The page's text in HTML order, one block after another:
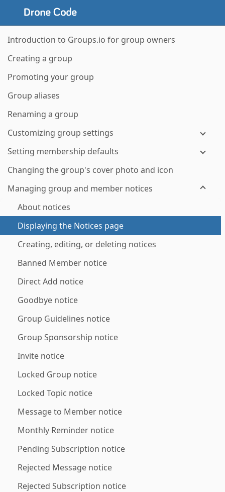
Introduction to Groups.io for group owners
Creating a group
Promoting your group
Group aliases
Renaming a group
Customizing group settings
Setting membership defaults
Changing the group's cover photo and icon
Managing group and member notices
About notices
Displaying the Notices page
Creating, editing, or deleting notices
Banned Member notice
Direct Add notice
Goodbye notice
Group Guidelines notice
Group Sponsorship notice
Invite notice
Locked Group notice
Locked Topic notice
Message to Member notice
Monthly Reminder notice
Pending Subscription notice
Rejected Message notice
Rejected Subscription notice